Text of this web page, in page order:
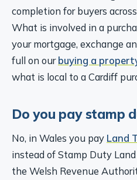
completion for buyers
What is involved in a
your mortgage, exchange
full on ourbuying a
what is local to a Cardiff
Do you pay stamp
No, in Wales you pay Land
instead of Stamp Duty
the Welsh Revenue